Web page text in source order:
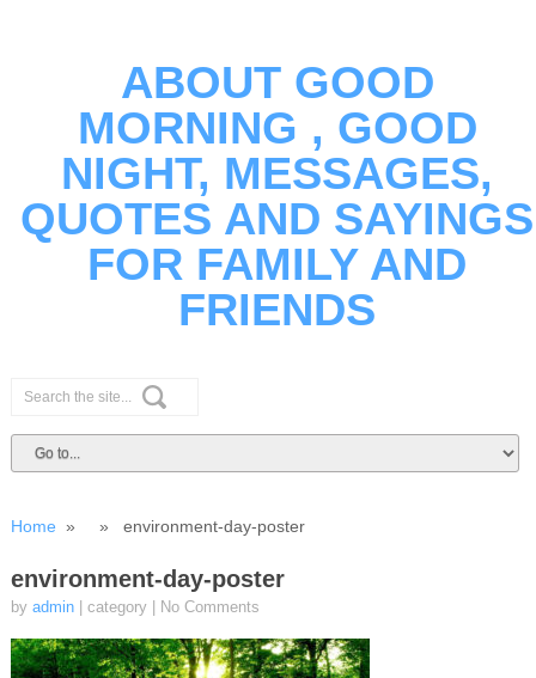
ABOUT GOOD
MORNING , GOOD
NIGHT, MESSAGES,
QUOTES AND SAYINGS
FOR FAMILY AND
FRIENDS
Home » » environment-day-poster
environment-day-poster
by admin| category No Comments